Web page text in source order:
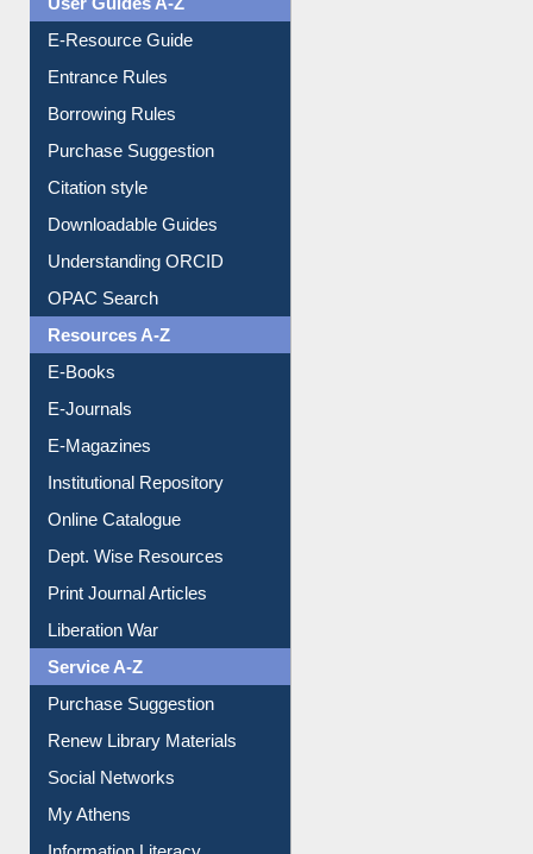
User Guides A-Z
Borrowing Rules
Purchase Suggestion
Citation style
Understanding ORCID
OPAC Search
Resources A-Z
E-Magazines
Institutional Repository
Online Catalogue
Dept. Wise Resources
Liberation War
Service A-Z
Purchase Suggestion
Renew Library Materials
My Athens